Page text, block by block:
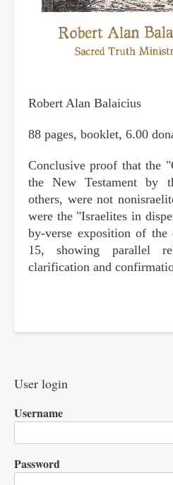
Robert Alan Balaicius
88 pages, booklet, 6.00
Conclusive proof that the
the New Testament by
others, were not
were the "Israelites in
by-verse exposition of
15, showing parallel
clarification and
User login
Username
Password